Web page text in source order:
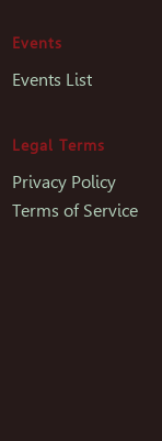
Events
Events List
Legal Terms
Privacy Policy
Terms of Service